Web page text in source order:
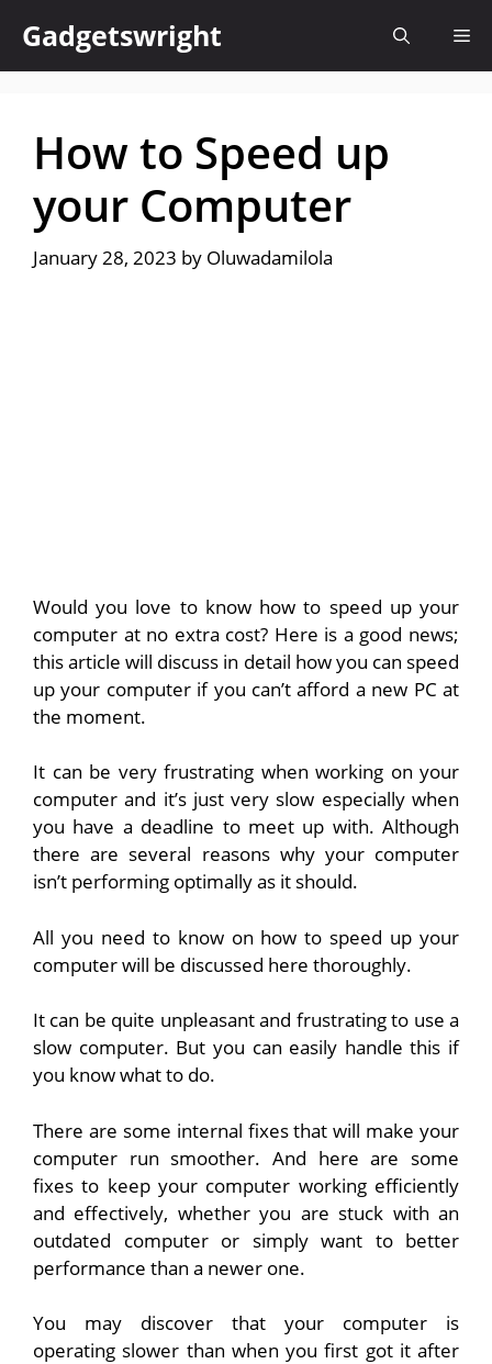
content
Gadgetswright
How to Speed up
your Computer
January 28, 2023 by Oluwadamilola
Would you love to know how to speed up your
computer at no extra cost? Here is a good news;
this article will discuss in detail how you can speed
up your computer if you can’t afford a new PC at
the moment.
It can be very frustrating when working on your
computer and it’s just very slow especially when
you have a deadline to meet up with. Although
there are several reasons why your computer
isn’t performing optimally as it should.
All you need to know on how to speed up your
computer will be discussed here thoroughly.
It can be quite unpleasant and frustrating to use a
slow computer. But you can easily handle this if
you know what to do.
There are some internal fixes that will make your
computer run smoother. And here are some
fixes to keep your computer working efficiently
and effectively, whether you are stuck with an
outdated computer or simply want to better
performance than a newer one.
You may discover that your computer is
operating slower than when you first got it after